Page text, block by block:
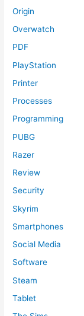
Origin
Overwatch
PDF
PlayStation
Printer
Processes
Programming
PUBG
Razer
Review
Security
Skyrim
Smartphones
Social Media
Software
Steam
Tablet